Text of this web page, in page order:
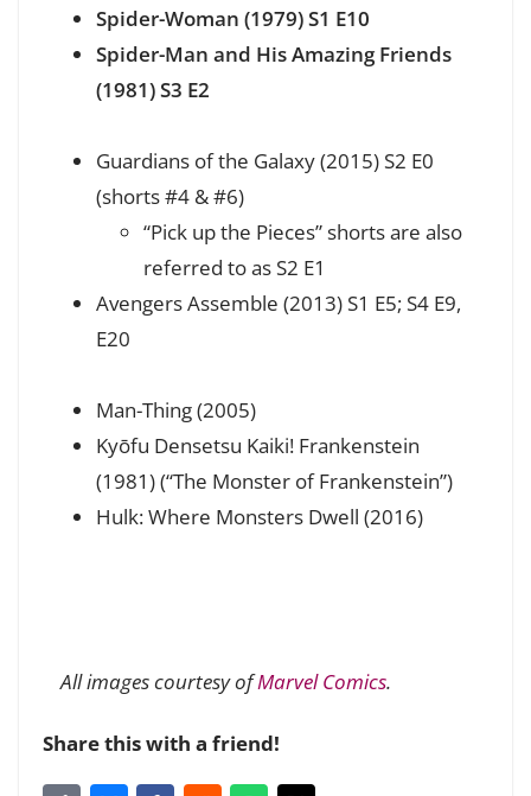
Spider-Woman (1979) S1 E10
Spider-Man and His Amazing Friends
(1981) S3 E2
Guardians of the Galaxy (2015) S2 E0
(shorts #4 & #6)
“Pick up the Pieces” shorts are also
referred to as S2 E1
Avengers Assemble (2013) S1 E5; S4 E9,
E20
Man-Thing (2005)
Kyōfu Densetsu Kaiki! Frankenstein
(1981) (“The Monster of Frankenstein”)
Hulk: Where Monsters Dwell (2016)
All images courtesy ofMarvel Comics.
Share this with a friend!